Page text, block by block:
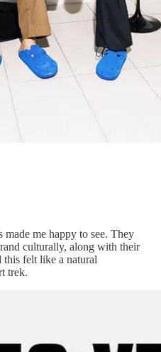
made me happy to see. They
culturally, along with their
this felt like a natural
trek.